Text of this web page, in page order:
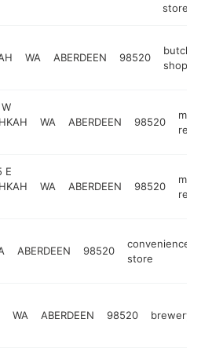
store
WA ABERDEEN 98520
butcher
shop
WA ABERDEEN 98520
E
WA ABERDEEN 98520
ABERDEEN 98520
convenience
store
WA ABERDEEN 98520 brewery